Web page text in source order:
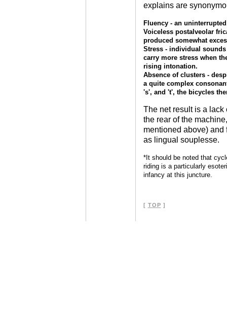
explains are
Fluency - an
Voiceless postalveolar
produced somewhat
Stress - individual
carry more stress when
rising intonation.
Absence of clusters -
a quite complex
's', and 't', the bicycles
The net result is a lack
the rear of the
mentioned above)
as lingual souplesse.
*It should be noted that
riding is a particularly
infancy at this juncture.
[ TOP ]